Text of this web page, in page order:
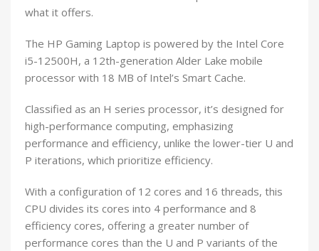
what it offers.
The HP Gaming Laptop is powered by the Intel Core
i5-12500H, a 12th-generation Alder Lake mobile
processor with 18 MB of Intel’s Smart Cache.
Classified as an H series processor, it’s designed for
high-performance computing, emphasizing
performance and efficiency, unlike the lower-tier U and
P iterations, which prioritize efficiency.
With a configuration of 12 cores and 16 threads, this
CPU divides its cores into 4 performance and 8
efficiency cores, offering a greater number of
performance cores than the U and P variants of the